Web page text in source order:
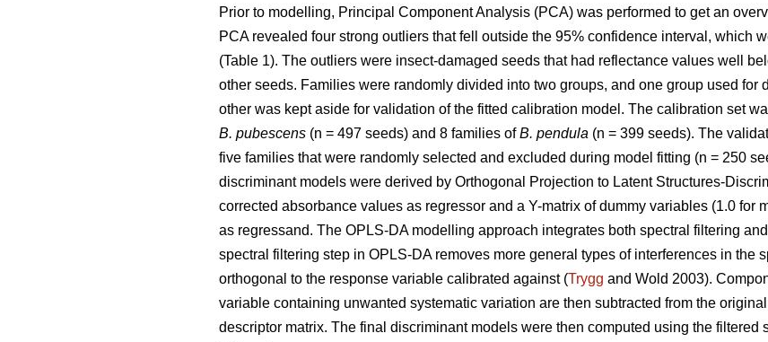
Prior to modelling, Principal Component Analysis (PCA) was performed to get an
PCA revealed four strong outliers that fell outside the 95% confidence interval, which
(Table 1). The outliers were insect-damaged seeds that had reflectance values well
other seeds. Families were randomly divided into two groups, and one group used for
other was kept aside for validation of the fitted calibration model. The calibration set
B. pubescens (n = 497 seeds) and 8 families ofB. pendula (n = 399 seeds). The
five families that were randomly selected and excluded during model fitting (n = 250
discriminant models were derived by Orthogonal Projection to Latent Structures-
corrected absorbance values as regressor and a Y-matrix of dummy variables (1.0 for
as regressand. The OPLS-DA modelling approach integrates both spectral filtering
spectral filtering step in OPLS-DA removes more general types of interferences in the
orthogonal to the response variable calibrated against (Trygg and Wold 2003).
variable containing unwanted systematic variation are then subtracted from the
descriptor matrix. The final discriminant models were then computed using the filtered